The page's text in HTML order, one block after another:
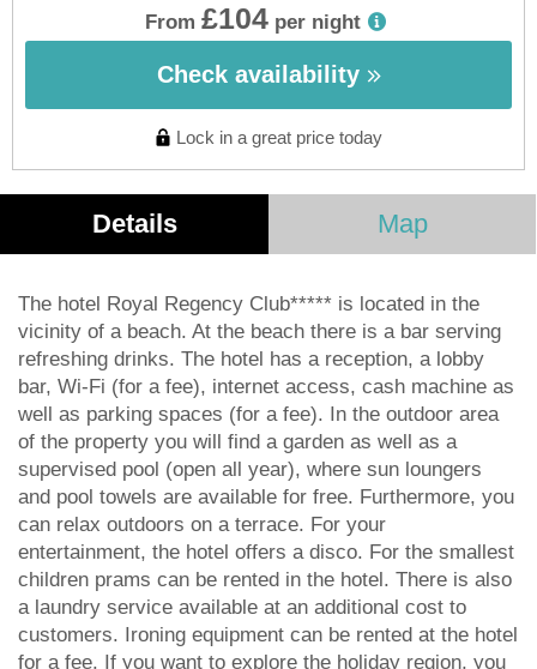
From £104 per night
Check availability
Lock in a great price today
Details Map
The hotel Royal Regency Club***** is located in the
vicinity of a beach. At the beach there is a bar serving
refreshing drinks. The hotel has a reception, a lobby
bar, Wi-Fi (for a fee), internet access, cash machine as
well as parking spaces (for a fee). In the outdoor area
of the property you will find a garden as well as a
supervised pool (open all year), where sun loungers
and pool towels are available for free. Furthermore, you
can relax outdoors on a terrace. For your
entertainment, the hotel offers a disco. For the smallest
children prams can be rented in the hotel. There is also
a laundry service available at an additional cost to
customers. Ironing equipment can be rented at the hotel
for a fee. If you want to explore the holiday region, you